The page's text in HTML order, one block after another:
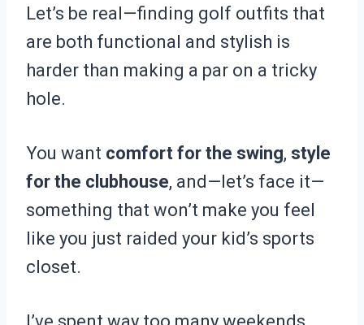
Let’s be real—finding golf outfits that
are both functional and stylish is
harder than making a par on a tricky
hole.
You want comfort for the swing, style
for the clubhouse, and—let’s face it—
something that won’t make you feel
like you just raided your kid’s sports
closet.